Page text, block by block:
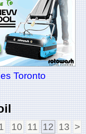
Toronto
10 11 12 13 >